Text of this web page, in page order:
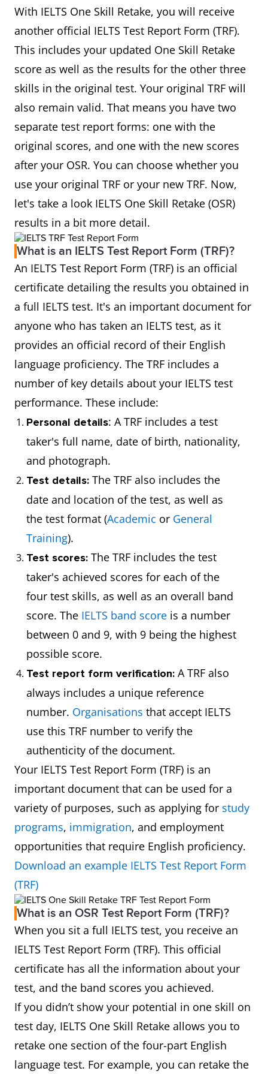
With IELTS One Skill Retake, you will receive
another official IELTS Test Report Form (TRF).
This includes your updated One Skill Retake
score as well as the results for the other three
skills in the original test. Your original TRF will
also remain valid. That means you have two
separate test report forms: one with the
original scores, and one with the new scores
after your OSR. You can choose whether you
use your original TRF or your new TRF. Now,
let's take a look IELTS One Skill Retake (OSR)
results in a bit more detail.
What is an IELTS Test Report Form (TRF)?
An IELTS Test Report Form (TRF) is an official
certificate detailing the results you obtained in
a full IELTS test. It's an important document for
anyone who has taken an IELTS test, as it
provides an official record of their English
language proficiency. The TRF includes a
number of key details about your IELTS test
performance. These include:
Personal details: A TRF includes a test
taker's full name, date of birth, nationality,
and photograph.
Test details: The TRF also includes the
date and location of the test, as well as
the test format (Academic or General
Training).
Test scores: The TRF includes the test
taker's achieved scores for each of the
four test skills, as well as an overall band
score. The IELTS band score is a number
between 0 and 9, with 9 being the highest
possible score.
Test report form verification: A TRF also
always includes a unique reference
number. Organisations that accept IELTS
use this TRF number to verify the
authenticity of the document.
Your IELTS Test Report Form (TRF) is an
important document that can be used for a
variety of purposes, such as applying for study
programs, immigration, and employment
opportunities that require English proficiency.
Download an example IELTS Test Report Form
(TRF)
What is an OSR Test Report Form (TRF)?
When you sit a full IELTS test, you receive an
IELTS Test Report Form (TRF). This official
certificate has all the information about your
test, and the band scores you achieved.
If you didn’t show your potential in one skill on
test day, IELTS One Skill Retake allows you to
retake one section of the four-part English
language test. For example, you can retake the